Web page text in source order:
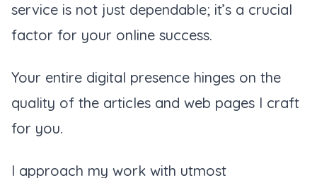
service is not just dependable; it’s a crucial
factor for your online success.
Your entire digital presence hinges on the
quality of the articles and web pages I craft
for you.
I approach my work with utmost